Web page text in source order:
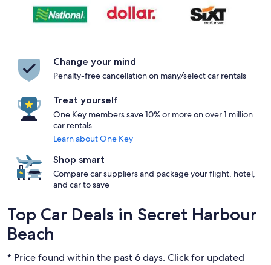
Change your mind
Penalty-free cancellation on many/select car rentals
Treat yourself
One Key members save 10% or more on over 1 million
car rentals
Learn about One Key
Shop smart
Compare car suppliers and package your flight, hotel,
and car to save
Top Car Deals in Secret Harbour
Beach
* Price found within the past 6 days. Click for updated